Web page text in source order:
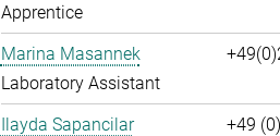
Apprentice
Marina Masannek
Laboratory Assistant
Ilayda Sapancilar
+49